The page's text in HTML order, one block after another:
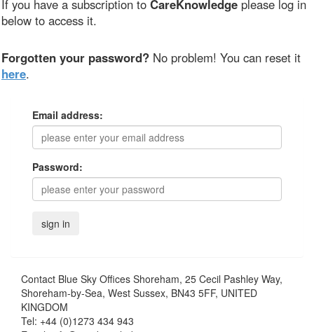
If you have a subscription to CareKnowledge please log in
below to access it.
Forgotten your password? No problem! You can reset it
here.
Email address:
Password:
Contact Blue Sky Offices Shoreham, 25 Cecil Pashley Way,
Shoreham-by-Sea, West Sussex, BN43 5FF, UNITED
KINGDOM
Tel: +44 (0)1273 434 943